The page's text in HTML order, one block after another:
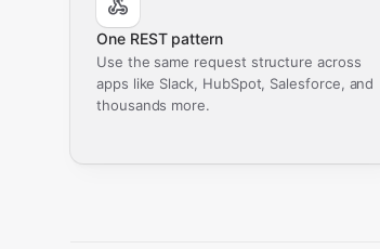
One REST pattern
Use the same request structure across
apps like Slack, HubSpot, Salesforce, and
thousands more.